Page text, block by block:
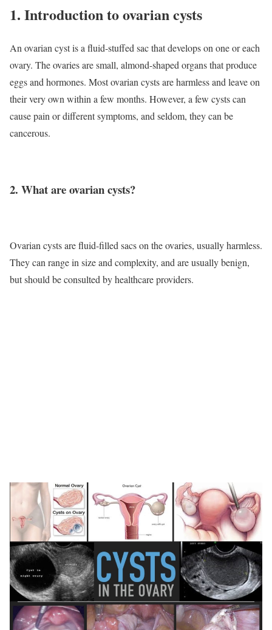
1. Introduction to ovarian cysts
An ovarian cyst is a fluid-stuffed sac that develops on one or each
ovary. The ovaries are small, almond-shaped organs that produce
eggs and hormones. Most ovarian cysts are harmless and leave on
their very own within a few months. However, a few cysts can
cause pain or different symptoms, and seldom, they can be
cancerous.
2. What are ovarian cysts?
Ovarian cysts are fluid-filled sacs on the ovaries, usually harmless.
They can range in size and complexity, and are usually benign,
but should be consulted by healthcare providers.